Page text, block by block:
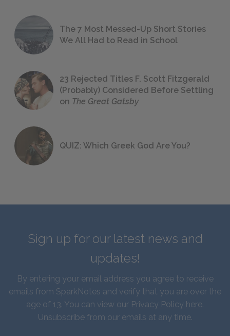
The 7 Most Messed-Up Short Stories
We All Had to Read in School
23 Rejected Titles F. Scott Fitzgerald
(Probably) Considered Before Settling
on The Great Gatsby
QUIZ: Which Greek God Are You?
Sign up for our latest news and
updates!
By entering your email address you agree to receive
emails from SparkNotes and verify that you are over the
age of 13. You can view our Privacy Policy here.
Unsubscribe from our emails at any time.